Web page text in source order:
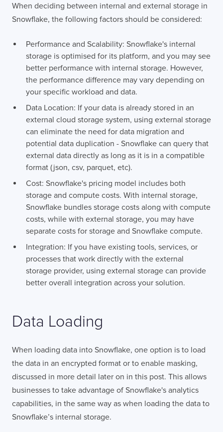
When deciding between internal and external storage in
Snowflake, the following factors should be considered:
Performance and Scalability: Snowflake's internal
storage is optimised for its platform, and you may see
better performance with internal storage. However,
the performance difference may vary depending on
your specific workload and data.
Data Location: If your data is already stored in an
external cloud storage system, using external storage
can eliminate the need for data migration and
potential data duplication - Snowflake can query that
external data directly as long as it is in a compatible
format (json, csv, parquet, etc).
Cost: Snowflake's pricing model includes both
storage and compute costs. With internal storage,
Snowflake bundles storage costs along with compute
costs, while with external storage, you may have
separate costs for storage and Snowflake compute.
Integration: If you have existing tools, services, or
processes that work directly with the external
storage provider, using external storage can provide
better overall integration across your solution.
Data Loading
When loading data into Snowflake, one option is to load
the data in an encrypted format or to enable masking,
discussed in more detail later on in this post. This allows
businesses to take advantage of Snowflake's analytics
capabilities, in the same way as when loading the data to
Snowflake’s internal storage.